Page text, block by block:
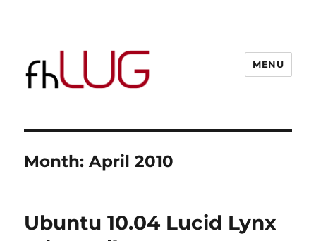
MENU
Month:April 2010
Ubuntu 10.04 Lucid Lynx